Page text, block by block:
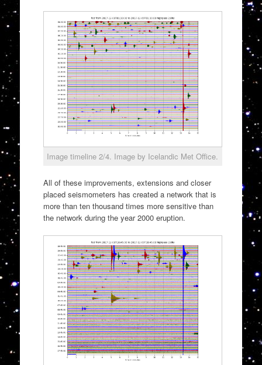
Image timeline 2/4. Image by Icelandic Met Office.
All of these improvements, extensions and closer
placed seismometers has created a network that is
more than ten thousand times more sensitive than
the network during the year 2000 eruption.